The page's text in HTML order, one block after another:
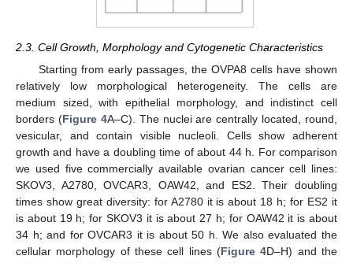
2.3. Cell Growth, Morphology and Cytogenetic Characteristics
Starting from early passages, the OVPA8 cells have shown
relatively low morphological heterogeneity. The cells are
medium sized, with epithelial morphology, and indistinct cell
borders (Figure 4A–C). The nuclei are centrally located, round,
vesicular, and contain visible nucleoli. Cells show adherent
growth and have a doubling time of about 44 h. For comparison
we used five commercially available ovarian cancer cell lines:
SKOV3, A2780, OVCAR3, OAW42, and ES2. Their doubling
times show great diversity: for A2780 it is about 18 h; for ES2 it
is about 19 h; for SKOV3 it is about 27 h; for OAW42 it is about
34 h; and for OVCAR3 it is about 50 h. We also evaluated the
cellular morphology of these cell lines (Figure 4D–H) and the